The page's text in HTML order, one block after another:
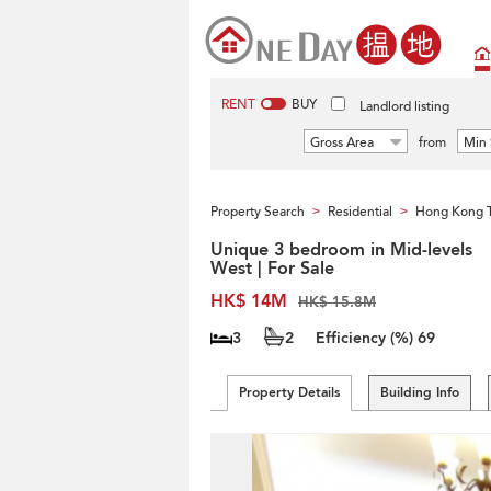
RENT BUY Landlord listing
Gross Area from Min
Property Search > Residential > Hong Kong
Unique 3 bedroom in Mid-levels
West | For Sale
HK$ 14M
HK$ 15.8M
3 2 Efficiency (%) 69
Property Details Building Info